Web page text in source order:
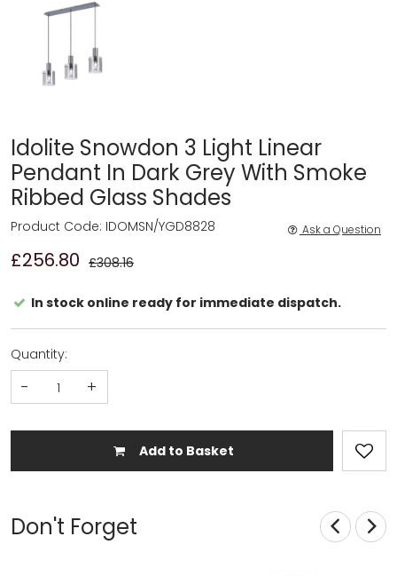
Idolite Snowdon 3 Light Linear
Pendant In Dark Grey With Smoke
Ribbed Glass Shades
£256.80 £308.16
Product Code: IDOMSN/YGD8828 Ask a Question
In stock online ready for immediate dispatch.
Quantity:
- +
Add to Basket
Don't Forget